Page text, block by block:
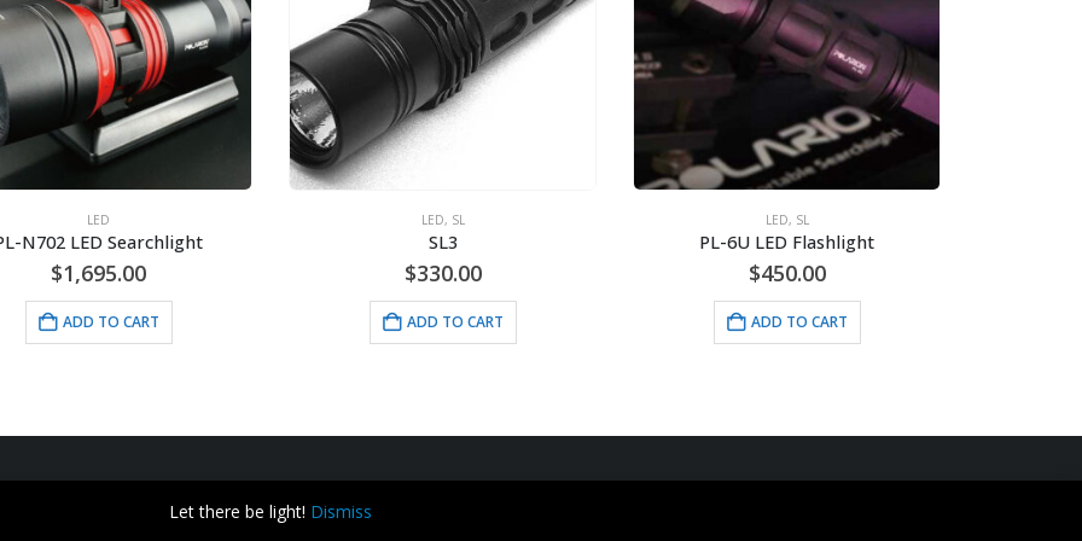
Let there be light! Dismiss
LED
N702 LED Searchlight
$1,695.00
ADD TO CART
LED, SL
SL3
$330.00
ADD TO CART
LED, SL
PL-6U LED Flashlight
$450.00
ADD TO CART